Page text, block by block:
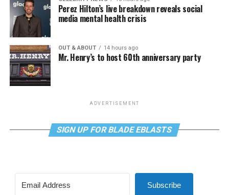
Perez Hilton’s live breakdown reveals social
media mental health crisis
OUT & ABOUT 14 hours ago
Mr. Henry’s to host 60th anniversary party
ADVERTISEMENT
SIGN UP FOR BLADE EBLASTS
Subscribe